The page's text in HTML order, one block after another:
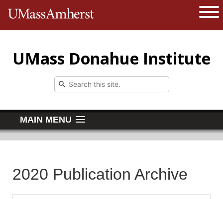
The University of Massachusetts
UMass Donahue Institute
MAIN MENU
2020 Publication Archive